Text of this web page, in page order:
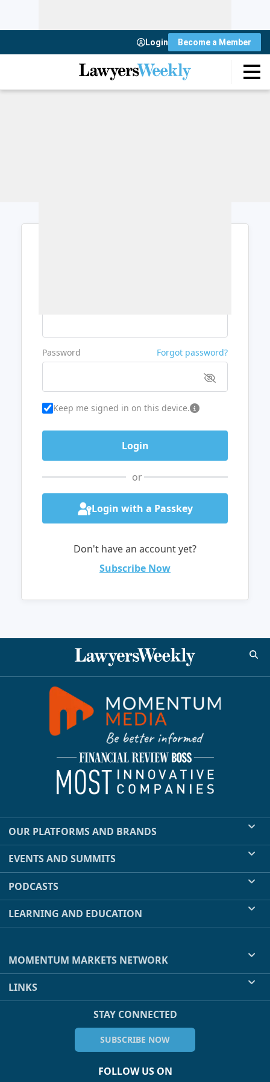
Login Become a Member
Password Forgot password?
Keep me signed in on this device.
or
Login with a Passkey
Don't have an account yet?
Subscribe Now
OUR PLATFORMS AND BRANDS
EVENTS AND SUMMITS
PODCASTS
LEARNING AND EDUCATION
MOMENTUM MARKETS NETWORK
LINKS
STAY CONNECTED
SUBSCRIBE NOW
FOLLOW US ON